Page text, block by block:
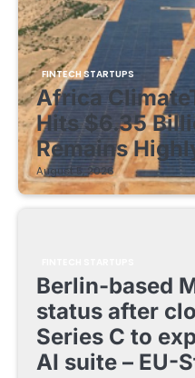
FINTECH STARTUPS
Africa
Hits $6.35
Remains
August 5, 2026
Berlin-based
status after
Series C to
AI suite – EU-